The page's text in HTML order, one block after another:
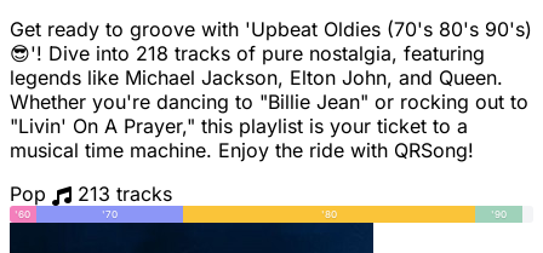
Get ready to groove with 'Upbeat Oldies (70's 80's 90's)
😎'! Dive into 218 tracks of pure nostalgia, featuring
legends like Michael Jackson, Elton John, and Queen.
Whether you're dancing to "Billie Jean" or rocking out to
"Livin' On A Prayer," this playlist is your ticket to a
musical time machine. Enjoy the ride with QRSong!
Pop
213 tracks
'60 '70 '80 '90